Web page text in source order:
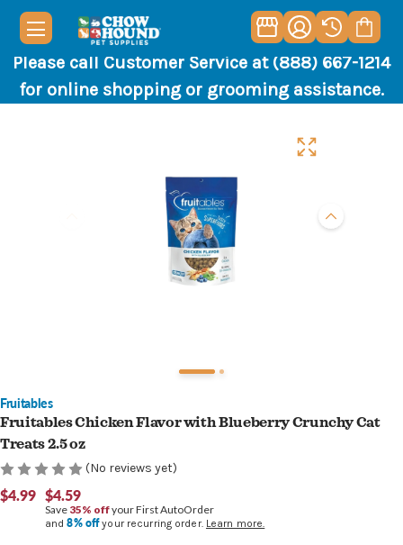
Please call Customer Service at (888) 667-1214
for online shopping or grooming assistance.
Fruitables
Fruitables Chicken Flavor with Blueberry Crunchy Cat
Treats 2.5 oz
(No reviews yet)
$4.99 $4.59
Save 35% offyour First AutoOrder
and8% offyour recurring order. Learn more.